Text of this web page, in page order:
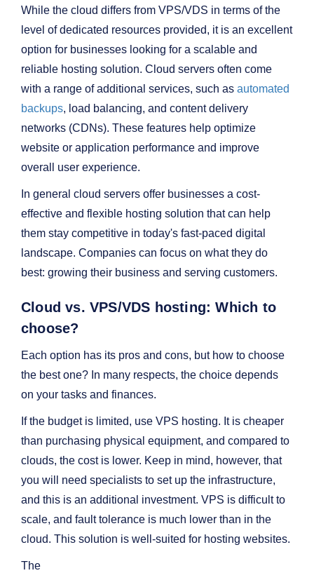
While the cloud differs from VPS/VDS in terms of the
level of dedicated resources provided, it is an excellent
option for businesses looking for a scalable and
reliable hosting solution. Cloud servers often come
with a range of additional services, such as automated
backups, load balancing, and content delivery
networks (CDNs). These features help optimize
website or application performance and improve
overall user experience.
In general cloud servers offer businesses a cost-
effective and flexible hosting solution that can help
them stay competitive in today's fast-paced digital
landscape. Companies can focus on what they do
best: growing their business and serving customers.
Cloud vs. VPS/VDS hosting: Which to
choose?
Each option has its pros and cons, but how to choose
the best one? In many respects, the choice depends
on your tasks and finances.
If the budget is limited, use VPS hosting. It is cheaper
than purchasing physical equipment, and compared to
clouds, the cost is lower. Keep in mind, however, that
you will need specialists to set up the infrastructure,
and this is an additional investment. VPS is difficult to
scale, and fault tolerance is much lower than in the
cloud. This solution is well-suited for hosting websites.
The